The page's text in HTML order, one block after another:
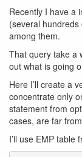
Recently I have a
(several
among them.
That query take a
out what is going
Here I’ll create a
concentrate only
statement from
cases, are far
I’ll use EMP table